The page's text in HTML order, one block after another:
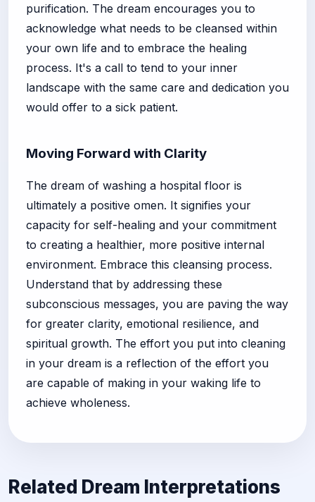
purification. The dream encourages you to
acknowledge what needs to be cleansed within
your own life and to embrace the healing
process. It's a call to tend to your inner
landscape with the same care and dedication you
would offer to a sick patient.
Moving Forward with Clarity
The dream of washing a hospital floor is
ultimately a positive omen. It signifies your
capacity for self-healing and your commitment
to creating a healthier, more positive internal
environment. Embrace this cleansing process.
Understand that by addressing these
subconscious messages, you are paving the way
for greater clarity, emotional resilience, and
spiritual growth. The effort you put into cleaning
in your dream is a reflection of the effort you
are capable of making in your waking life to
achieve wholeness.
Related Dream Interpretations